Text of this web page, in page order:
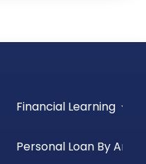
Financial Learning
Personal Loan By